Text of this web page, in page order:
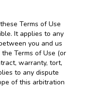
Terms of Use
It applies to any
you and us
Terms of Use (or
warranty, tort,
to any dispute
of this arbitration